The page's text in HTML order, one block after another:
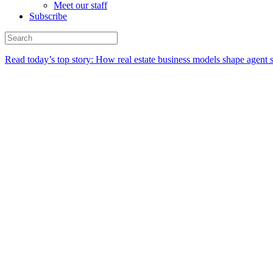
Meet our staff
Subscribe
Read today’s top story: How real estate business models shape agent